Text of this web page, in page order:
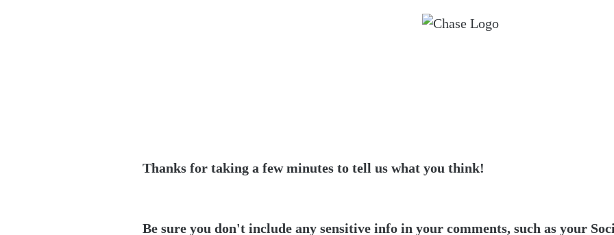
Thanks for taking a few minutes to tell us what you think!
Be sure you don't include any sensitive info in your comments, such as your